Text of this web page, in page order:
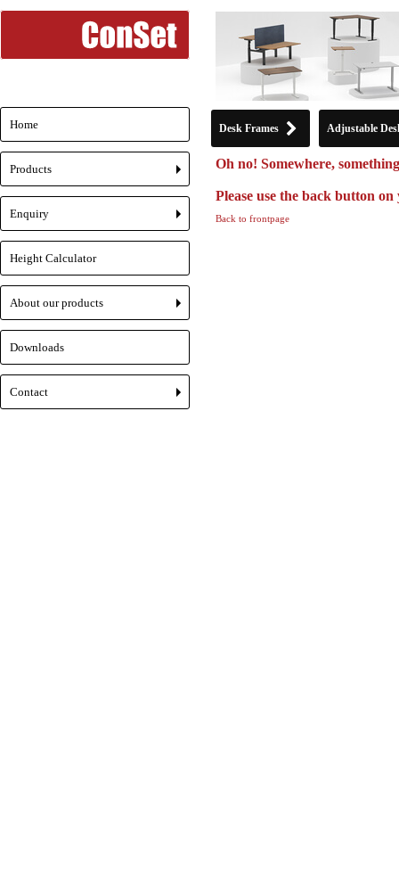
Desk Frames Adjustable
Oh no! Somewhere,
Please use the back button
Back to frontpage
Home
+
Products
+
Enquiry
Height Calculator
+
About our products
Downloads
+
Contact